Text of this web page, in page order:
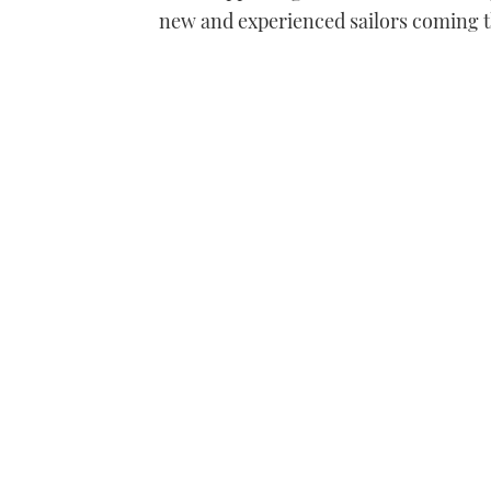
new and experienced sailors coming